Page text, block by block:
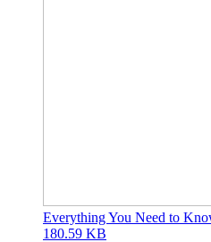
Everything You Need to
180.59 KB